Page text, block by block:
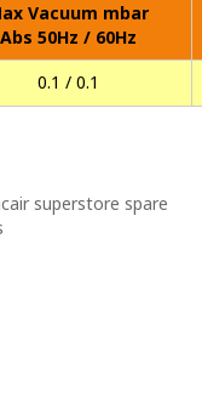
Vacuum mbar
Abs 50Hz / 60Hz
0.1 / 0.1